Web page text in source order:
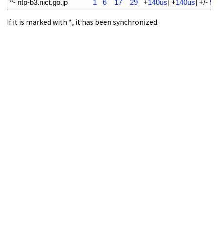
^- ntp-b3.nict.go.jp 1 6 17 29 +140us[ +140us] +/-
If it is marked with *, it has been synchronized.